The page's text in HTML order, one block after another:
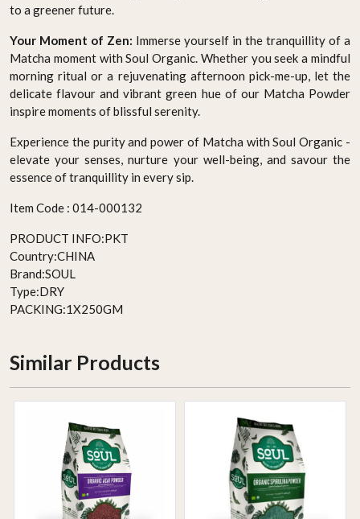
to a greener future.
Your Moment of Zen: Immerse yourself in the tranquillity of a
Matcha moment with Soul Organic. Whether you seek a mindful
morning ritual or a rejuvenating afternoon pick-me-up, let the
delicate flavour and vibrant green hue of our Matcha Powder
inspire moments of blissful serenity.
Experience the purity and power of Matcha with Soul Organic -
elevate your senses, nurture your well-being, and savour the
essence of tranquillity in every sip.
Item Code : 014-000132
PRODUCT INFO:PKT
Country:CHINA
Brand:SOUL
Type:DRY
PACKING:1X250GM
Similar Products